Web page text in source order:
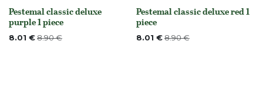
None
Pestemal classic deluxe
purple 1 piece
8.01 €8.90€
None
Pestemal classic deluxe red 1
piece
8.01 €8.90€